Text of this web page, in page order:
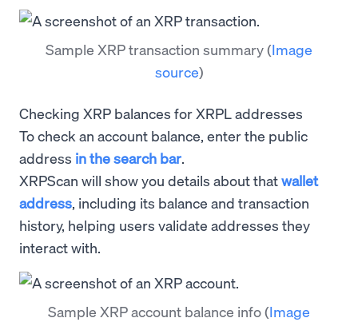
Sample XRP transaction summary(Image
source)
Checking XRP balances for XRPL addresses
To check an account balance, enter the public
address in the search bar.
XRPScan will show you details about thatwallet
address, including its balance and transaction
history, helping users validate addresses they
interact with.
Sample XRP account balance info(Image